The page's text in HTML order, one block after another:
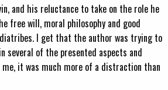
and his reluctance to take on the role he
free will, moral philosophy and good
I get that the author was trying to
several of the presented aspects and
it was much more of a distraction than